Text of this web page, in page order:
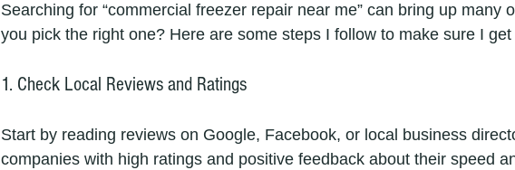
Searching for “commercial freezer repair near me” can bring up many
you pick the right one? Here are some steps I follow to make sure I
1. Check Local Reviews and Ratings
Start by reading reviews on Google, Facebook, or local business
companies with high ratings and positive feedback about their speed